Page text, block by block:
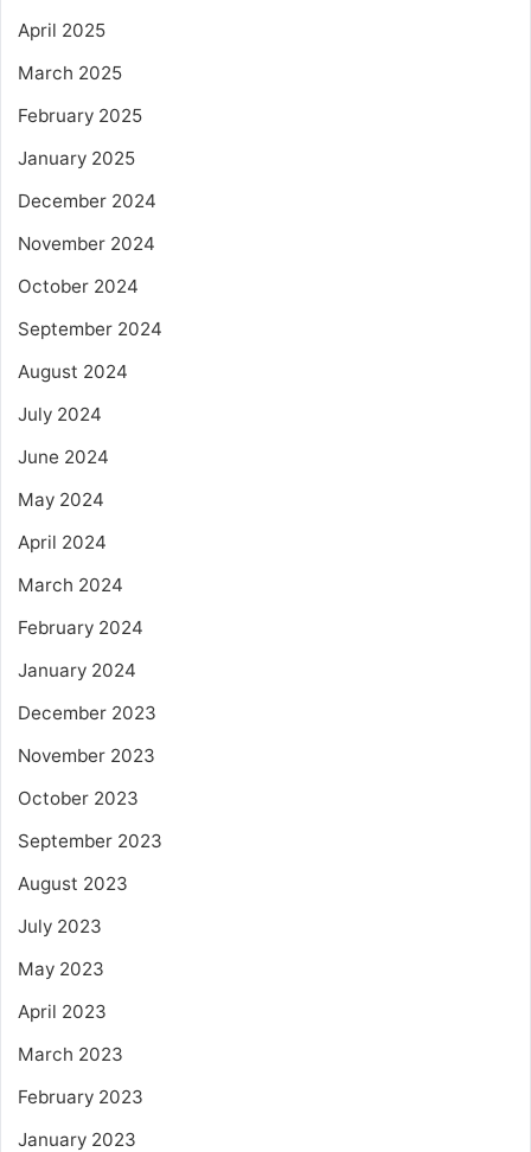
April 2025
March 2025
February 2025
January 2025
December 2024
November 2024
October 2024
September 2024
August 2024
July 2024
June 2024
May 2024
April 2024
March 2024
February 2024
January 2024
December 2023
November 2023
October 2023
September 2023
August 2023
July 2023
May 2023
April 2023
March 2023
February 2023
January 2023